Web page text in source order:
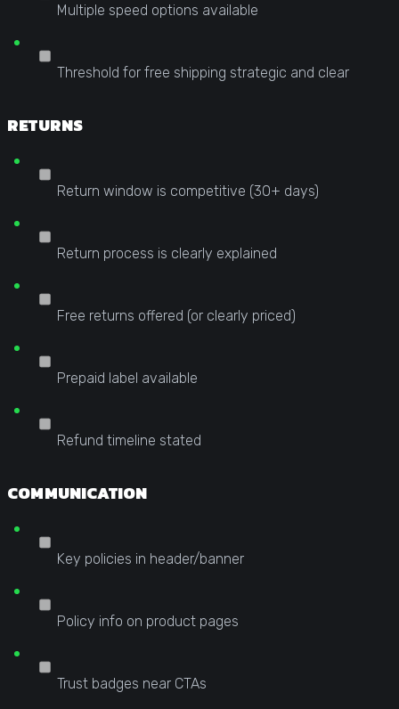
Multiple speed options available
Threshold for free shipping strategic and clear
RETURNS
Return window is competitive (30+ days)
Return process is clearly explained
Free returns offered (or clearly priced)
Prepaid label available
Refund timeline stated
COMMUNICATION
Key policies in header/banner
Policy info on product pages
Trust badges near CTAs